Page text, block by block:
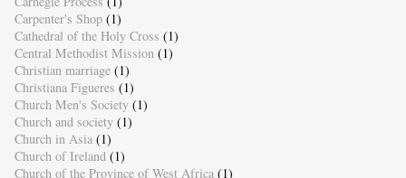
Carpenter's Shop (1)
Cathedral of the Holy Cross (1)
Central Methodist Mission (1)
Christian marriage (1)
Christiana Figueres (1)
Church Men's Society (1)
Church and society (1)
Church in Asia (1)
Church of Ireland (1)
Church of the Province of West Africa (1)